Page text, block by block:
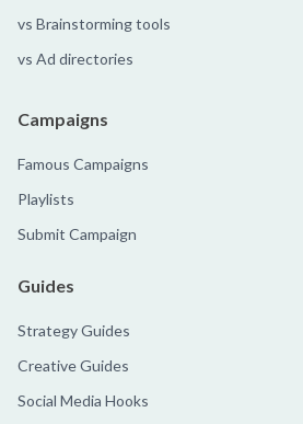
vs Brainstorming tools
vs Ad directories
Campaigns
Famous Campaigns
Playlists
Submit Campaign
Guides
Strategy Guides
Creative Guides
Social Media Hooks